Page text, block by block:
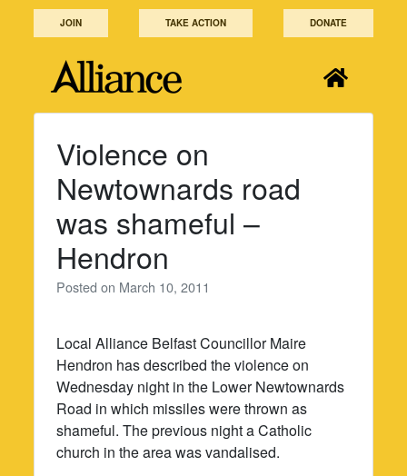
JOIN TAKE ACTION DONATE
Violence on
Newtownards road
was shameful –
Hendron
Posted on March 10, 2011
Local Alliance Belfast Councillor Maire
Hendron has described the violence on
Wednesday night in the Lower Newtownards
Road in which missiles were thrown as
shameful. The previous night a Catholic
church in the area was vandalised.